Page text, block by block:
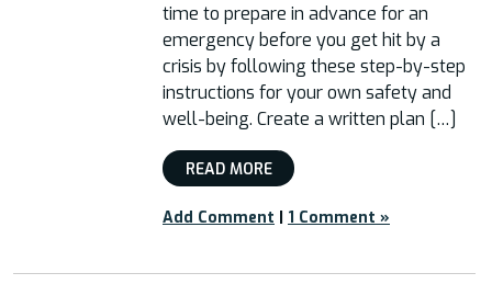
time to prepare in advance for an
emergency before you get hit by a
crisis by following these step-by-step
instructions for your own safety and
well-being. Create a written plan […]
READ MORE
Add Comment | 1 Comment »